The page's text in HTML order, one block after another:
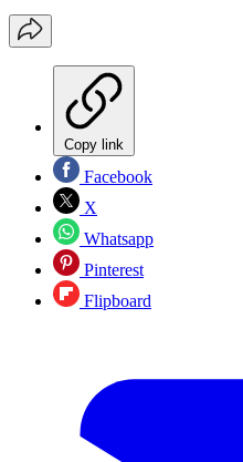
Copy link
Facebook
X
Whatsapp
Pinterest
Flipboard